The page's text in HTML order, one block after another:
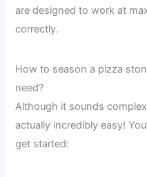
are designed to work at
correctly.
How to season a pizza
need?
Although it sounds
actually incredibly easy!
get started: